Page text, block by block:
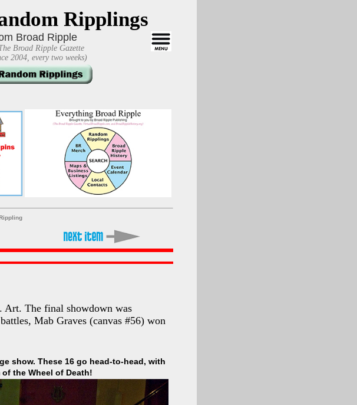
Ripplings
Broad Ripple
Broad Ripple Gazette
2004, every two weeks)
Art. The final showdown was
Mab Graves (canvas #56) won
show. These 16 go head-to-head, with
the Wheel of Death!